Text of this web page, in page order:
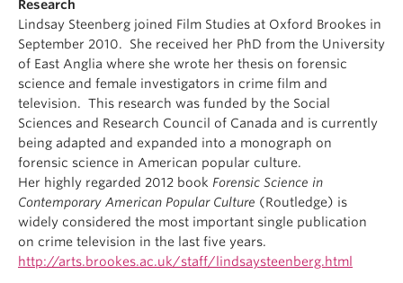
Research
Lindsay Steenberg joined Film Studies at Oxford Brookes in
September 2010. She received her PhD from the University
of East Anglia where she wrote her thesis on forensic
science and female investigators in crime film and
television. This research was funded by the Social
Sciences and Research Council of Canada and is currently
being adapted and expanded into a monograph on
forensic science in American popular culture.
Her highly regarded 2012 book Forensic Science in
Contemporary American Popular Culture (Routledge) is
widely considered the most important single publication
on crime television in the last five years.
http://arts.brookes.ac.uk/staff/lindsaysteenberg.html